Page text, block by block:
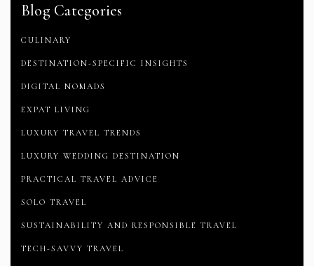
Blog Categories
CULINARY
DESTINATION-SPECIFIC INSIGHTS
DIGITAL NOMADS
EXPAT LIVING
LUXURY TRAVEL TRENDS
LUXURY WEDDING DESTINATION
PRACTICAL TRAVEL ADVICE
SOLO TRAVEL
SUSTAINABILITY AND RESPONSIBLE TRAVEL
TECH-SAVVY TRAVEL